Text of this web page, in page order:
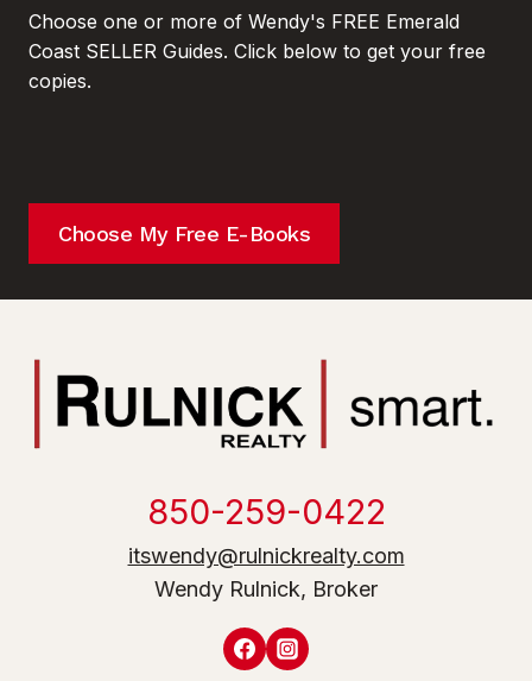
Choose one or more of Wendy's FREE Emerald
Coast SELLER Guides. Click below to get your free
copies.
Choose My Free E-Books
850-259-0422
itswendy@rulnickrealty.com
Wendy Rulnick, Broker